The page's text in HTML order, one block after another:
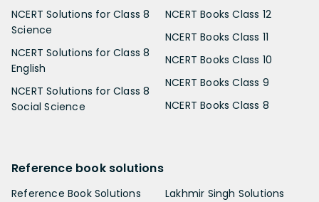
NCERT Solutions for Class 8
Science
NCERT Solutions for Class 8
English
NCERT Solutions for Class 8
Social Science
NCERT Books Class 12
NCERT Books Class 11
NCERT Books Class 10
NCERT Books Class 9
NCERT Books Class 8
Reference book solutions
Reference Book Solutions
Lakhmir Singh Solutions